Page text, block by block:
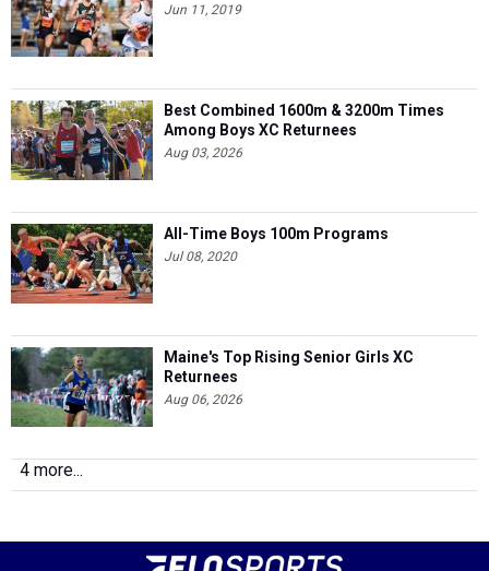
Jun 11, 2019
Best Combined 1600m & 3200m Times
Among Boys XC Returnees
Aug 03, 2026
All-Time Boys 100m Programs
Jul 08, 2020
Maine's Top Rising Senior Girls XC
Returnees
Aug 06, 2026
4 more...